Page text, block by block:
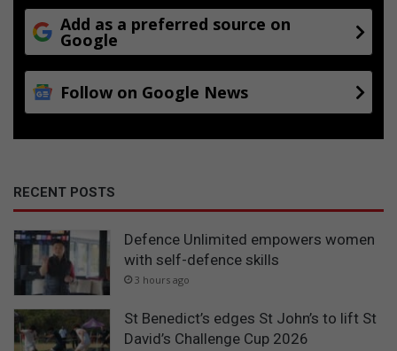
Add as a preferred source on
Google
Follow on Google News
RECENT POSTS
Defence Unlimited empowers women
with self-defence skills
3 hours ago
St Benedict’s edges St John’s to lift St
David’s Challenge Cup 2026